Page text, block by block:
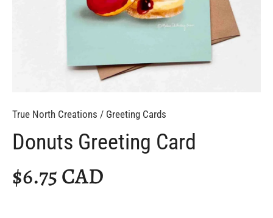
True North Creations / Greeting Cards
Donuts Greeting Card
$6.75 CAD